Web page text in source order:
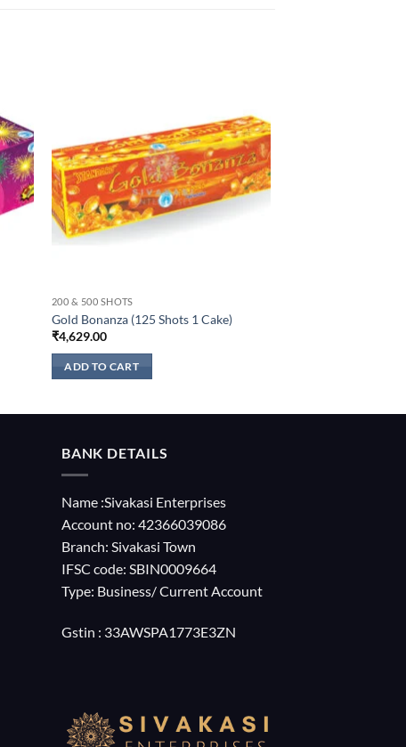
200 & 500 SHOTS
Gold Bonanza (125 Shots 1 Cake)
₹4,629.00
ADD TO CART
BANK DETAILS
Name :Sivakasi Enterprises
Account no: 42366039086
Branch: Sivakasi Town
IFSC code: SBIN0009664
Type: Business/ Current Account
Gstin : 33AWSPA1773E3ZN